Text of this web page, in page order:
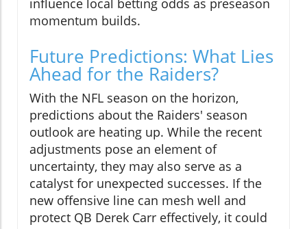
influence local betting odds as preseason
momentum builds.
Future Predictions: What Lies
Ahead for the Raiders?
With the NFL season on the horizon,
predictions about the Raiders' season
outlook are heating up. While the recent
adjustments pose an element of
uncertainty, they may also serve as a
catalyst for unexpected successes. If the
new offensive line can mesh well and
protect QB Derek Carr effectively, it could